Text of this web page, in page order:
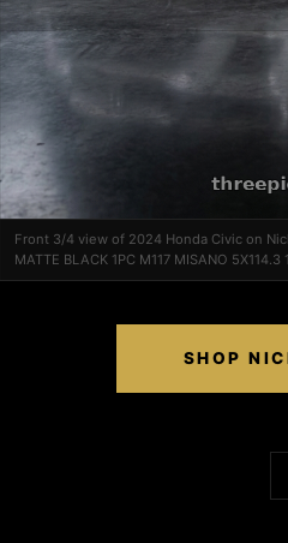
Front 3/4 view of 2024 Honda Civic on
MATTE BLACK 1PC M117 MISANO
SHOP